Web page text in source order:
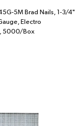
5M Brad Nails, 1-3/4"
Electro
5000/Box